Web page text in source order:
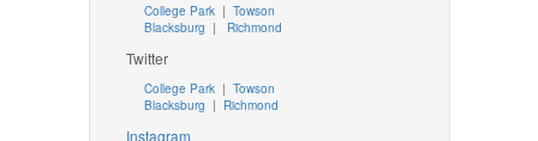
College Park | Towson
Blacksburg | Richmond
Twitter
College Park| Towson
Blacksburg | Richmond
Instagram